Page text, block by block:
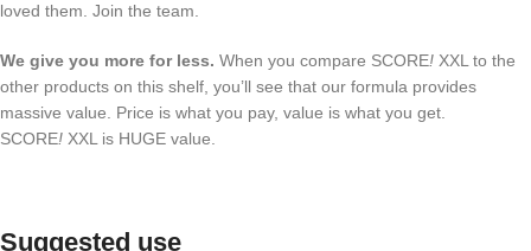
loved them. Join the team.
We give you more for less. When you compare SCORE! XXL to the
other products on this shelf, you’ll see that our formula provides
massive value. Price is what you pay, value is what you get.
SCORE! XXL is HUGE value.
Suggested use